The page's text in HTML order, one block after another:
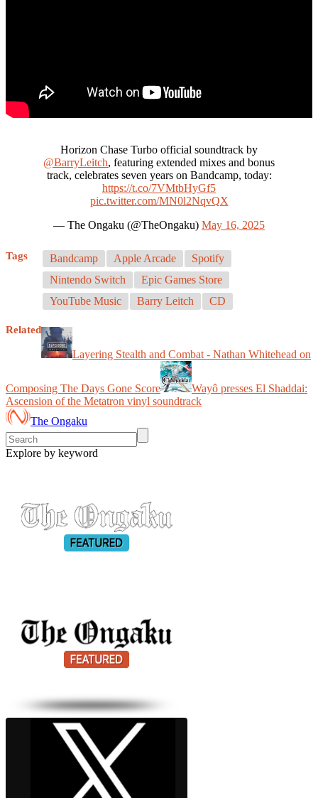
Horizon Chase Turbo official soundtrack by
@BarryLeitch, featuring extended mixes and bonus
track, celebrates seven years on Bandcamp, today:
https://t.co/7VMtbHyGf5
pic.twitter.com/MN0l2NqvQX
— The Ongaku (@TheOngaku) May 16, 2025
Tags Bandcamp Apple Arcade
Spotify
Nintendo Switch
Epic Games Store
YouTube Music
Barry Leitch CD
Related
Layering Stealth and Combat - Nathan Whitehead on
Composing The Days Gone Score
Wayô presses El Shaddai:
Ascension of the Metatron vinyl soundtrack
The Ongaku
Explore by keyword